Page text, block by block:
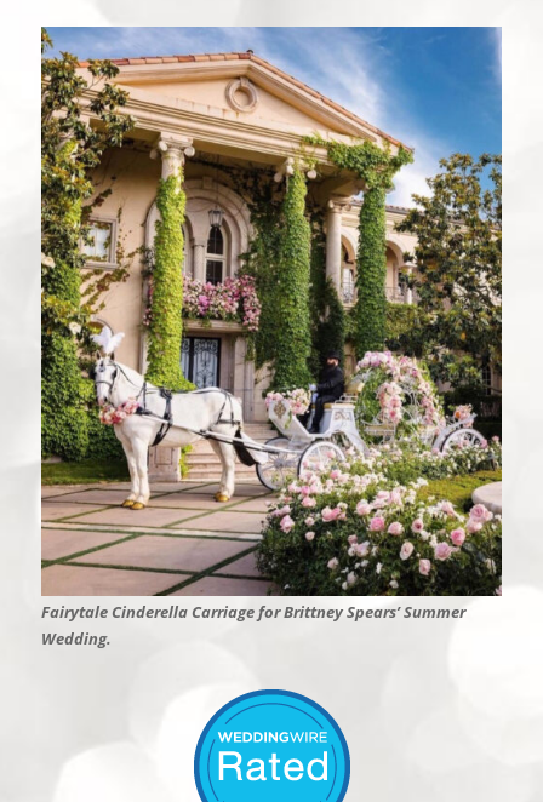
Fairytale Cinderella Carriage for Brittney Spears’ Summer
Wedding.